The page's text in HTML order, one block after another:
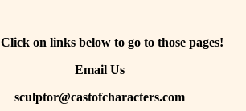
Click on links below to go to those pages!
Email Us
sculptor@castofcharacters.com